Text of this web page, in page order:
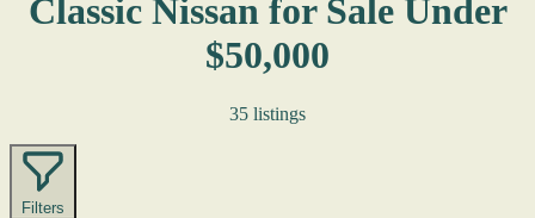
Classic Nissan for Sale Under
$50,000
35 listings
Filters